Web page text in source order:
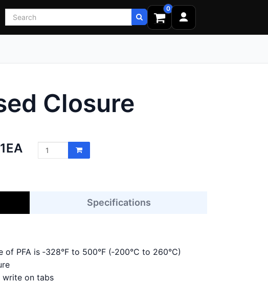
Search
0
Closure
EA
Specifications
PFA is ‑328°F to 500°F (‑200°C to 260°C)
write on tabs